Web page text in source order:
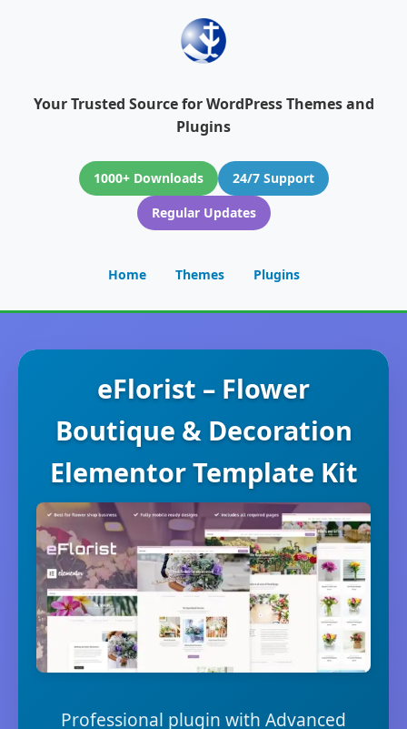
Your Trusted Source for WordPress Themes and
Plugins
1000+ Downloads
24/7 Support
Regular Updates
Home Themes Plugins
eFlorist – Flower
Boutique & Decoration
Elementor Template Kit
Professional plugin with Advanced